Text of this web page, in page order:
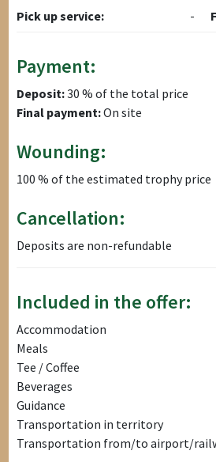
Pick up service:
-
Payment:
Deposit:30 % of the total price
Final payment:On site
Wounding:
100 % of the estimated trophy price
Cancellation:
Deposits are non-refundable
Included in the offer:
Accommodation
Meals
Tee / Coffee
Beverages
Guidance
Transportation in territory
Transportation from/to airport/